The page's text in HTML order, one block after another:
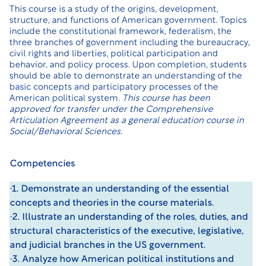
This course is a study of the origins, development,
structure, and functions of American government. Topics
include the constitutional framework, federalism, the
three branches of government including the bureaucracy,
civil rights and liberties, political participation and
behavior, and policy process. Upon completion, students
should be able to demonstrate an understanding of the
basic concepts and participatory processes of the
American political system. This course has been
approved for transfer under the Comprehensive
Articulation Agreement as a general education course in
Social/Behavioral Sciences.
Competencies
·1. Demonstrate an understanding of the essential
concepts and theories in the course materials.
·2. Illustrate an understanding of the roles, duties, and
structural characteristics of the executive, legislative,
and judicial branches in the US government.
·3. Analyze how American political institutions and